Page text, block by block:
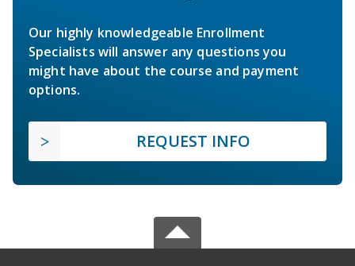
Our highly knowledgeable Enrollment
Specialists will answer any questions you
might have about the course and payment
options.
REQUEST INFO